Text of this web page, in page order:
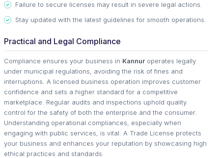
Failure to secure licenses may result in severe legal actions.
Stay updated with the latest guidelines for smooth operations.
Practical and Legal Compliance
Compliance ensures your business in Kannur operates legally
under municipal regulations, avoiding the risk of fines and
interruptions. A licensed business operation improves customer
confidence and sets a higher standard for a competitive
marketplace. Regular audits and inspections uphold quality
control for the safety of both the enterprise and the consumer.
Understanding operational compliances, especially when
engaging with public services, is vital. A Trade License protects
your business and enhances your reputation by showcasing high
ethical practices and standards.